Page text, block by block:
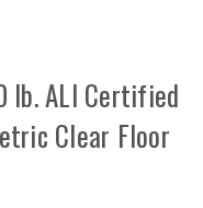
lb. ALI Certified
Clear Floor